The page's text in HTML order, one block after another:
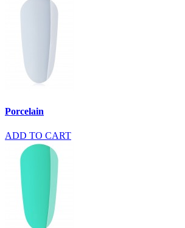
Porcelain
ADD TO CART